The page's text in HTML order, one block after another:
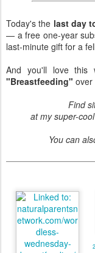
Today's the last day
— a free one-year
last-minute gift for a
And you'll love this
"Breastfeeding" over
Find
at my super-
You can